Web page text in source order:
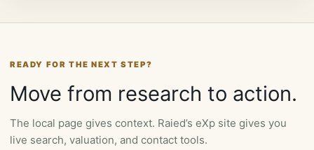
READY FOR THE NEXT STEP?
Move from research to action.
The local page gives context. Raied’s eXp site gives you
live search, valuation, and contact tools.